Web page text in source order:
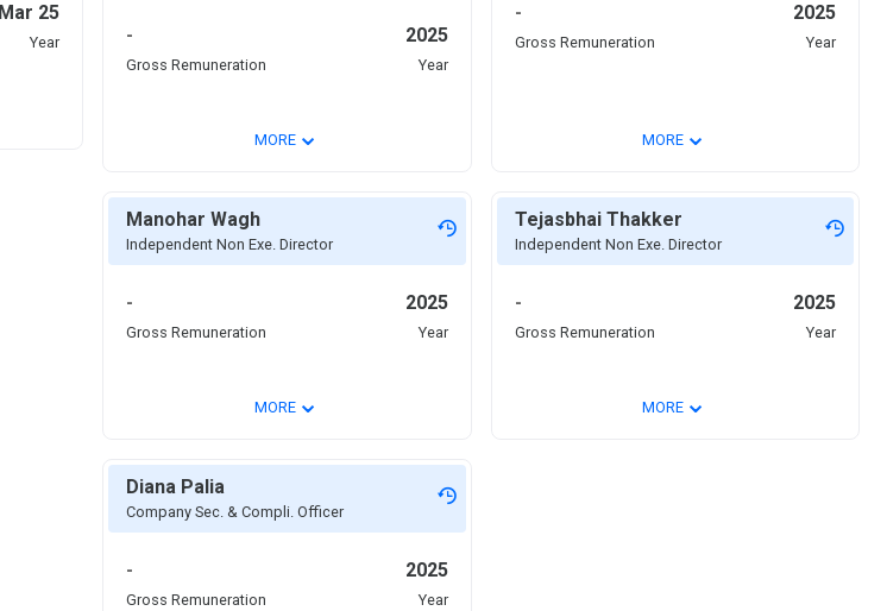
Mar 25
Year - 2025
Gross Remuneration Year
MORE⌄
- 2025
Gross Remuneration Year
MORE ⌄
Manohar Wagh
Independent Non Exe. Director
- 2025
Gross Remuneration Year
MORE⌄
Tejasbhai Thakker
Independent Non Exe. Director
- 2025
Gross Remuneration Year
MORE ⌄
Diana Palia
Company Sec. & Compli. Officer
- 2025
Gross Remuneration Year